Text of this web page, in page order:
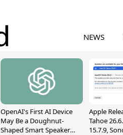
NEWS
OpenAI's First AI Device
May Be a Doughnut-
Shaped Smart Speaker
Apple
Tahoe
15.7.9,